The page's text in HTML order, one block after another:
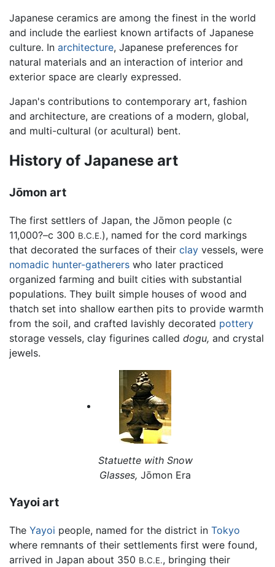
Japanese ceramics are among the finest in the world
and include the earliest known artifacts of Japanese
culture. In architecture, Japanese preferences for
natural materials and an interaction of interior and
exterior space are clearly expressed.
Japan's contributions to contemporary art, fashion
and architecture, are creations of a modern, global,
and multi-cultural (or acultural) bent.
History of Japanese art
Jōmon art
The first settlers of Japan, the Jōmon people (c
11,000?–c 300 B.C.E.), named for the cord markings
that decorated the surfaces of their clay vessels, were
nomadic hunter-gatherers who later practiced
organized farming and built cities with substantial
populations. They built simple houses of wood and
thatch set into shallow earthen pits to provide warmth
from the soil, and crafted lavishly decorated pottery
storage vessels, clay figurines called dogu, and crystal
jewels.
Statuette with Snow
Glasses, Jōmon Era
Yayoi art
The Yayoi people, named for the district in Tokyo
where remnants of their settlements first were found,
arrived in Japan about 350 B.C.E., bringing their